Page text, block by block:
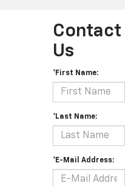
Contact
Us
*First Name:
*Last Name:
*E-Mail Address: